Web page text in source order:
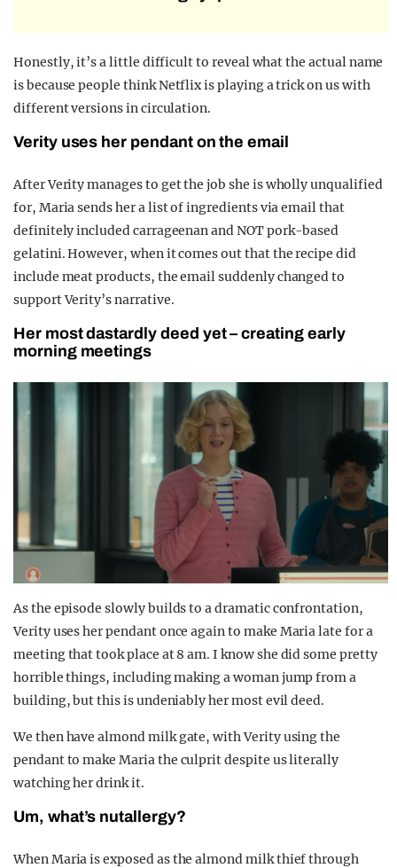
Honestly, it’s a little difficult to reveal what the actual name
is because people think Netflix is playing a trick on us with
different versions in circulation.
Verity uses her pendant on the email
After Verity manages to get the job she is wholly unqualified
for, Maria sends her a list of ingredients via email that
definitely included carrageenan and NOT pork-based
gelatini. However, when it comes out that the recipe did
include meat products, the email suddenly changed to
support Verity’s narrative.
Her most dastardly deed yet – creating early
morning meetings
As the episode slowly builds to a dramatic confrontation,
Verity uses her pendant once again to make Maria late for a
meeting that took place at 8 am. I know she did some pretty
horrible things, including making a woman jump from a
building, but this is undeniably her most evil deed.
We then have almond milk gate, with Verity using the
pendant to make Maria the culprit despite us literally
watching her drink it.
Um, what’s nutallergy?
When Maria is exposed as the almond milk thief through